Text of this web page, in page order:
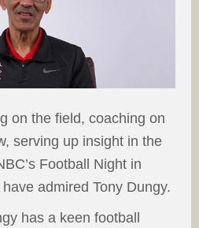
on the field, coaching on
serving up insight in the
Football Night in
admired Tony Dungy.
has a keen football